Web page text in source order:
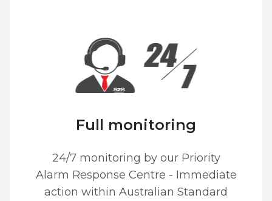
Full monitoring
24/7 monitoring by our Priority
Alarm Response Centre - Immediate
action within Australian Standard